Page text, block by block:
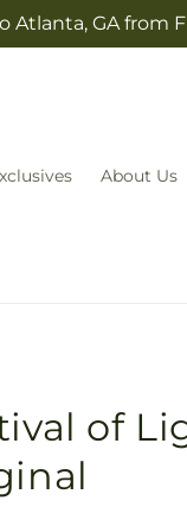
GA from
About Us
of